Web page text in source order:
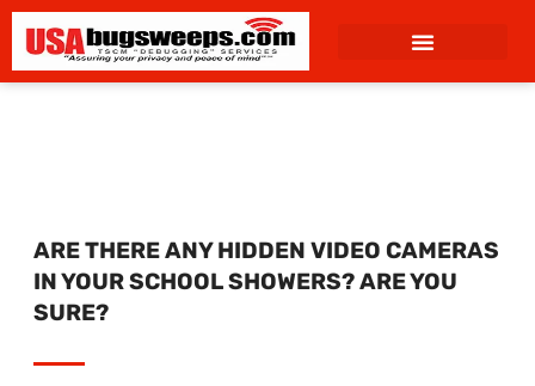
content
ARE THERE ANY HIDDEN VIDEO CAMERAS
IN YOUR SCHOOL SHOWERS? ARE YOU
SURE?